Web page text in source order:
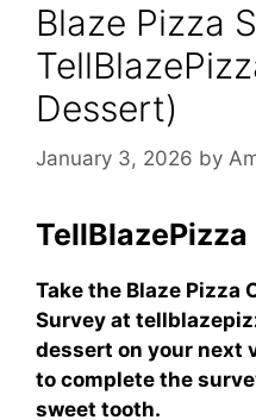
Blaze Pizza
Dessert)
January 3, 2026 by
TellBlazePizza
Take the Blaze Pizza
Survey at
dessert on your next
to complete the
sweet tooth.